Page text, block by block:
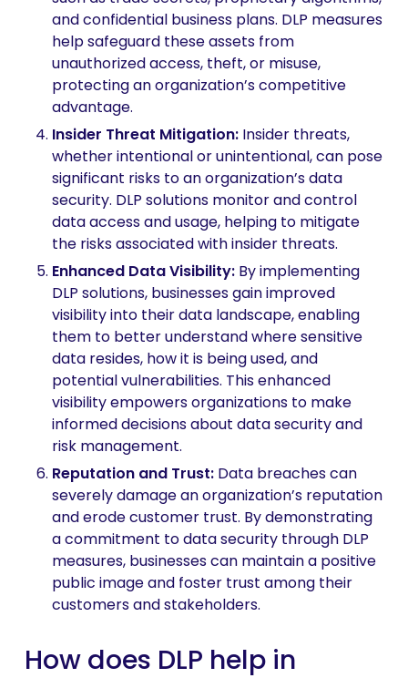
and confidential business plans. DLP measures
help safeguard these assets from
unauthorized access, theft, or misuse,
protecting an organization’s competitive
advantage.
Insider Threat Mitigation: Insider threats,
whether intentional or unintentional, can pose
significant risks to an organization’s data
security. DLP solutions monitor and control
data access and usage, helping to mitigate
the risks associated with insider threats.
Enhanced Data Visibility:By implementing
DLP solutions, businesses gain improved
visibility into their data landscape, enabling
them to better understand where sensitive
data resides, how it is being used, and
potential vulnerabilities. This enhanced
visibility empowers organizations to make
informed decisions about data security and
risk management.
Reputation and Trust:Data breaches can
severely damage an organization’s reputation
and erode customer trust. By demonstrating
a commitment to data security through DLP
measures, businesses can maintain a positive
public image and foster trust among their
customers and stakeholders.
How does DLP help in